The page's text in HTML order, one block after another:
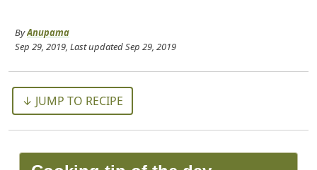
ByAnupama
Sep 29, 2019, Last updatedSep 29, 2019
↓ JUMP TO RECIPE